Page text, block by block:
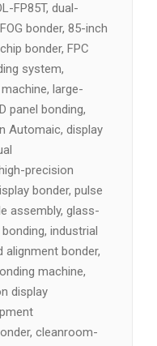
FP85T, dual-
bonder, 85-inch
bonder, FPC
system,
large-
panel bonding,
Automaic, display
precision
bonder, pulse
assembly, glass-
industrial
alignment bonder,
machine,
display
cleanroom-